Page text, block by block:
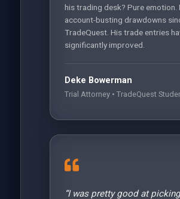
his trading desk? Pure emotion.
account-busting drawdowns
TradeQuest. His trade entries
significantly improved.
Deke Bowerman
Trial Attorney • TradeQuest
“I was pretty good at